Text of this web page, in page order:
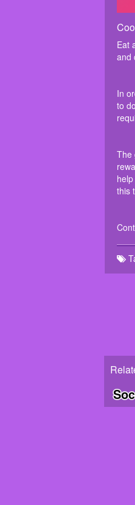
Eat
and
In
to
The
this